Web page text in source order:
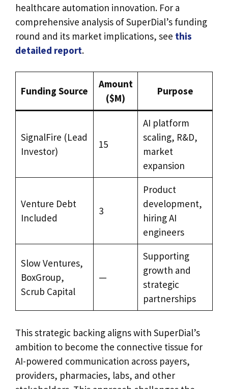
healthcare automation innovation. For a
comprehensive analysis of SuperDial’s funding
round and its market implications, see this
detailed report.
Funding Source
Amount
($M)
Purpose
SignalFire (Lead
Investor)
15
AI platform
scaling, R&D,
market
expansion
Venture Debt
Included
3
Product
development,
hiring AI
engineers
Slow Ventures,
BoxGroup,
Scrub Capital
—
Supporting
growth and
strategic
partnerships
This strategic backing aligns with SuperDial’s
ambition to become the connective tissue for
AI-powered communication across payers,
providers, pharmacies, labs, and other